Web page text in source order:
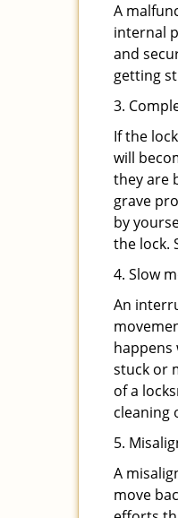
A
internal
and
getting
3.
If the
will
they are
grave
by
the lock.
4. Slow
An
happens
stuck or
of a
cleaning
5.
A
move